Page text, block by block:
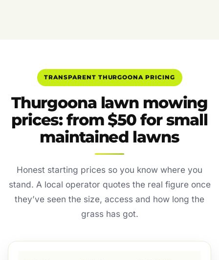
TRANSPARENT THURGOONA PRICING
Thurgoona lawn mowing
prices: from $50 for small
maintained lawns
Honest starting prices so you know where you
stand. A local operator quotes the real figure once
they’ve seen the size, access and how long the
grass has got.